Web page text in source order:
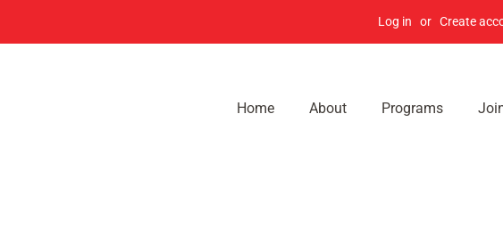
Log in or Create
Home About Programs